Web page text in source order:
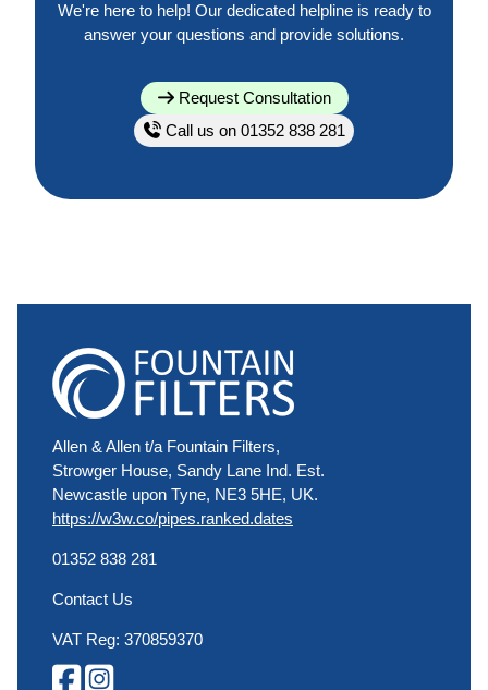
We're here to help! Our dedicated helpline is ready to
answer your questions and provide solutions.
Request Consultation
Call us on 01352 838 281
Allen & Allen t/a Fountain Filters,
Strowger House, Sandy Lane Ind. Est.
Newcastle upon Tyne, NE3 5HE, UK.
https://w3w.co/pipes.ranked.dates
01352 838 281
Contact Us
VAT Reg: 370859370